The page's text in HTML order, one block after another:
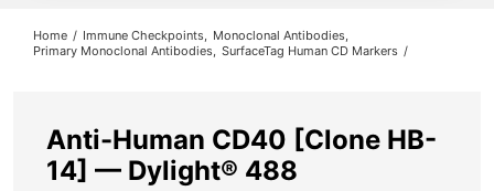
About
Home Immune Checkpoints
Monoclonal Antibodies
Primary Monoclonal Antibodies SurfaceTag Human CD Markers
Anti-Human CD40 [Clone HB-
14] — Dylight® 488